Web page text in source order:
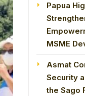
Papua
MSME
Asmat
Security
the Sago